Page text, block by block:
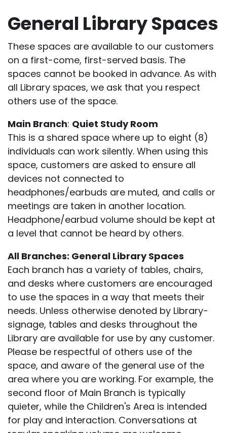
General Library Spaces
These spaces are available to our customers
on a first-come, first-served basis. The
spaces cannot be booked in advance. As with
all Library spaces, we ask that you respect
others use of the space.
Main Branch: Quiet Study Room
This is a shared space where up to eight (8)
individuals can work silently. When using this
space, customers are asked to ensure all
devices not connected to
headphones/earbuds are muted, and calls or
meetings are taken in another location.
Headphone/earbud volume should be kept at
a level that cannot be heard by others.
All Branches: General Library Spaces
Each branch has a variety of tables, chairs,
and desks where customers are encouraged
to use the spaces in a way that meets their
needs. Unless otherwise denoted by Library-
signage, tables and desks throughout the
Library are available for use by any customer.
Please be respectful of others use of the
space, and aware of the general use of the
area where you are working. For example, the
second floor of Main Branch is typically
quieter, while the Children's Area is intended
for play and interaction. Conversations at